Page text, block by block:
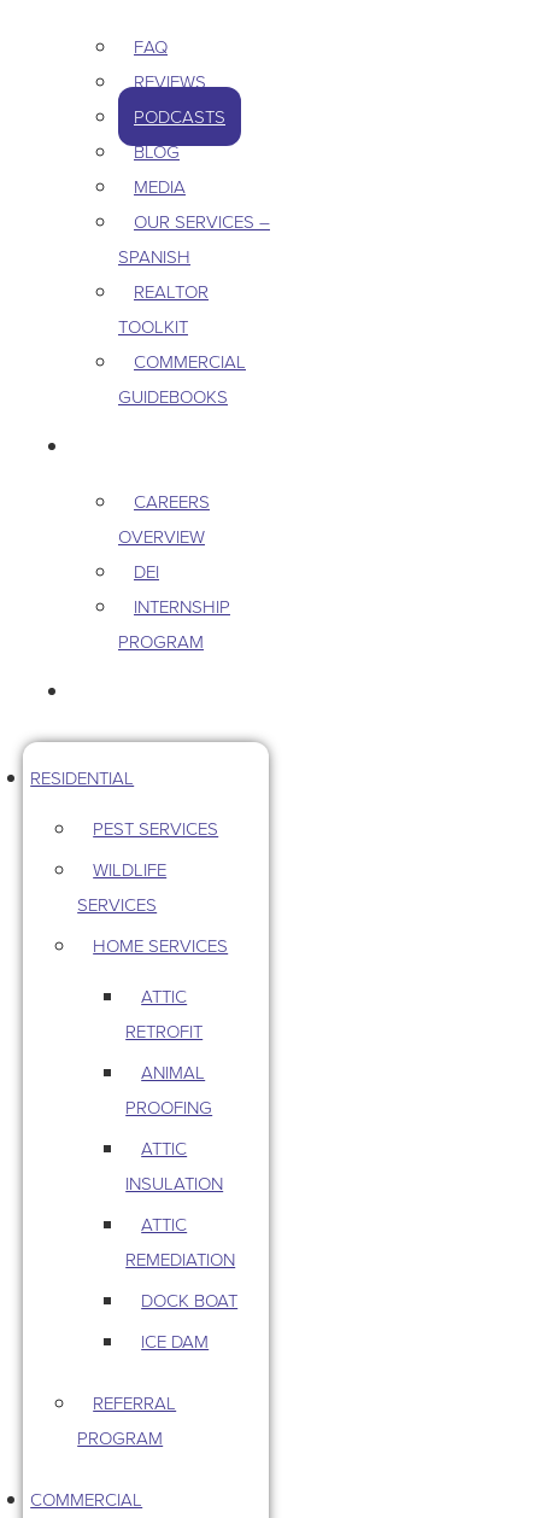
FAQ
REVIEWS
PODCASTS
BLOG
MEDIA
OUR SERVICES –
SPANISH
REALTOR
TOOLKIT
COMMERCIAL
GUIDEBOOKS
CAREERS
OVERVIEW
DEI
INTERNSHIP
PROGRAM
RESIDENTIAL
PEST SERVICES
WILDLIFE
SERVICES
HOME SERVICES
ATTIC
RETROFIT
ANIMAL
PROOFING
ATTIC
INSULATION
ATTIC
REMEDIATION
DOCK BOAT
ICE DAM
REFERRAL
PROGRAM
COMMERCIAL